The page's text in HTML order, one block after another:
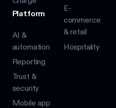
Platform
AI &
automation
Reporting
Trust &
security
Mobile app
E-
commerce
& retail
Hospitality